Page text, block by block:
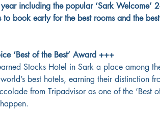
including the popular ‘Sark Welcome’
book early for the best rooms and the
‘Best of the Best’ Award +++
Stocks Hotel in Sark a place among
best hotels, earning their distinction
from Tripadvisor as one of the ‘Best